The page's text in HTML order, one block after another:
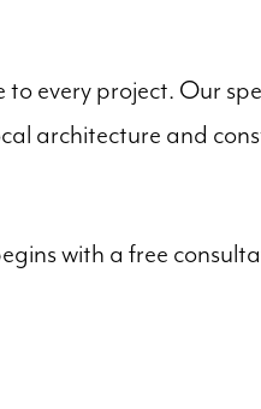
every project. Our
architecture and
with a free